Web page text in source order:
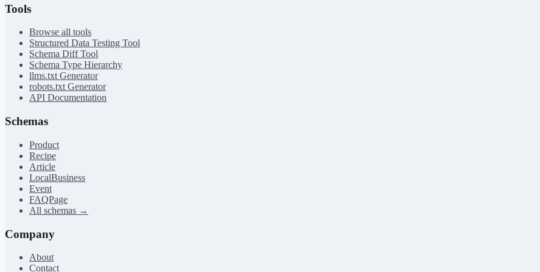
Tools
Browse all tools
Structured Data Testing Tool
Schema Diff Tool
Schema Type Hierarchy
llms.txt Generator
robots.txt Generator
API Documentation
Schemas
Product
Recipe
Article
LocalBusiness
Event
FAQPage
All schemas →
Company
About
Contact